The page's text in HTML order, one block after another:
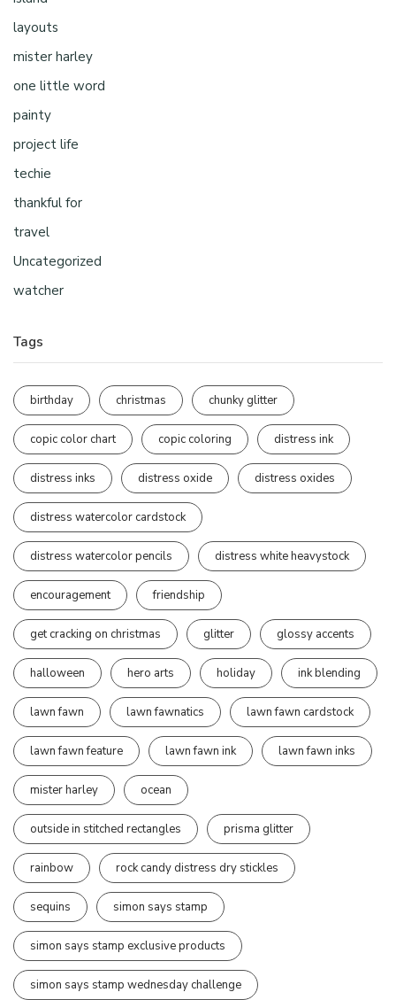
layouts
mister harley
one little word
painty
project life
techie
thankful for
travel
Uncategorized
watcher
Tags
birthday christmas chunky glitter
copic color chart copic coloring distress ink
distress inks distress oxide distress oxides
distress watercolor cardstock
distress watercolor pencils distress white heavystock
encouragement friendship
get cracking on christmas glitter glossy accents
halloween hero arts holiday ink blending
lawn fawn lawn fawnatics lawn fawn cardstock
lawn fawn feature lawn fawn ink lawn fawn inks
mister harley ocean
outside in stitched rectangles prisma glitter
rainbow rock candy distress dry stickles
sequins simon says stamp
simon says stamp exclusive products
simon says stamp wednesday challenge